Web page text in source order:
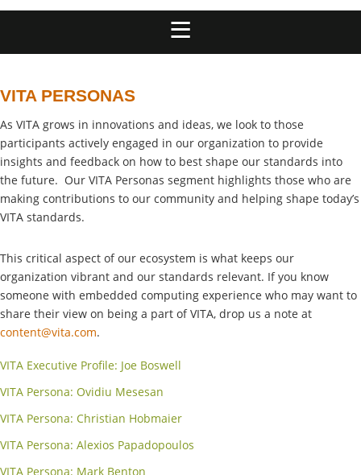
VITA PERSONAS
As VITA grows in innovations and ideas, we look to those
participants actively engaged in our organization to provide
insights and feedback on how to best shape our standards into
the future. Our VITA Personas segment highlights those who are
making contributions to our community and helping shape today’s
VITA standards.
This critical aspect of our ecosystem is what keeps our
organization vibrant and our standards relevant. If you know
someone with embedded computing experience who may want to
share their view on being a part of VITA, drop us a note at
content@vita.com.
VITA Executive Profile: Joe Boswell
VITA Persona: Ovidiu Mesesan
VITA Persona: Christian Hobmaier
VITA Persona: Alexios Papadopoulos
VITA Persona: Mark Benton